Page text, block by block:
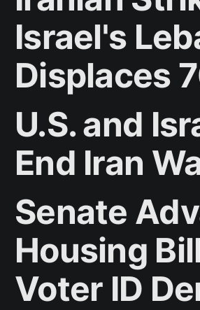
Israel's
Displaces
U.S. and
End Iran
Senate
Housing
Voter ID